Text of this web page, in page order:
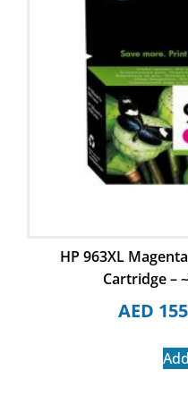
HP 963XL
Cartridge –
AED